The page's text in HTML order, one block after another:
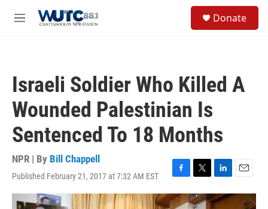
M
Donate
Israeli Soldier Who Killed A
Wounded Palestinian Is
Sentenced To 18 Months
NPR | By Bill Chappell
Published February 21, 2017 at 7:32 AM EST
F
a
c
T
w
i
L
i
n
E
m